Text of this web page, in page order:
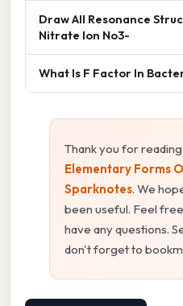
Draw All Resonance
Nitrate Ion No3-
What Is F Factor In
Thank you for
Elementary Forms
Sparknotes. We
been useful. Feel
have any questions.
don't forget to